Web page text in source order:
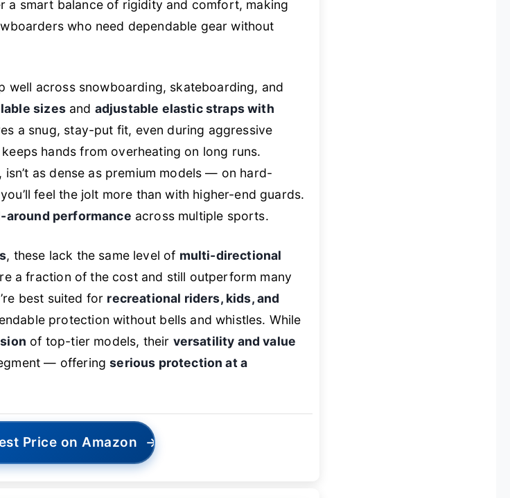
a smart balance of rigidity and comfort, making
who need dependable gear without
well across snowboarding, skateboarding, and
sizesand adjustable elastic straps with
a snug, stay-put fit, even during aggressive
hands from overheating on long runs.
as dense as premium models — on hard-
feel the jolt more than with higher-end guards.
around performance across multiple sports.
, these lack the same level of multi-directional
a fraction of the cost and still outperform many
best suited for recreational riders, kids, and
protection without bells and whistles. While
of top-tier models, their versatility and value
— offeringserious protection at a
Price on Amazon →